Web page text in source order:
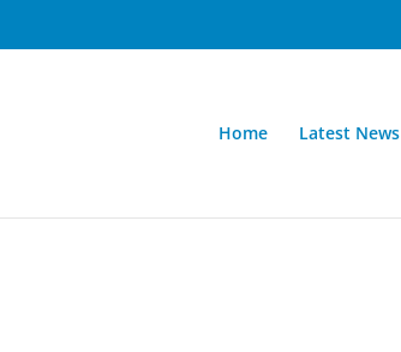
Home Latest News